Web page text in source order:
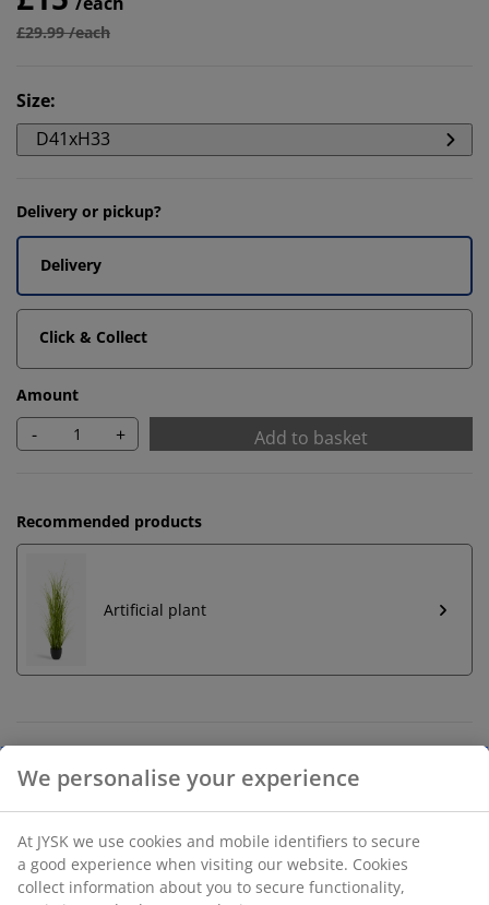
£29.99 /each
Size:
D41xH33
Delivery or pickup?
Delivery
Click & Collect
Amount
- + Add to basket
Recommended products
Artificial plant
No time limitation - return to any JYSK store
Price guarantee
30 day price guarantee on all items
Flexible delivery options
Fast and easy delivery of your choice